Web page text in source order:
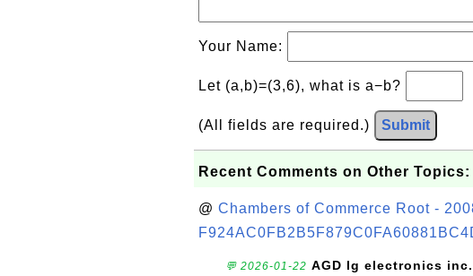
Your Name:
Let (a,b)=(3,6), what is a−b?
(All fields are required.) Submit
Recent Comments on Other Topics:
@ Chambers of Commerce Root -
💬 2026-01-22 AGD lg electronics inc.